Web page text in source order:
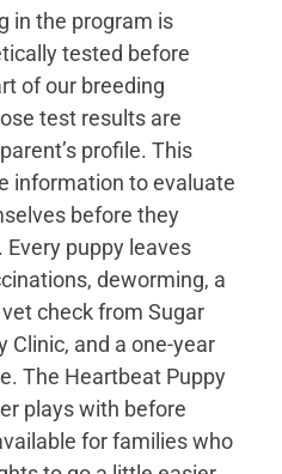
in the program is
tested before
of our breeding
test results are
profile. This
information to evaluate
before they
Every puppy leaves
deworming, a
check from Sugar
Clinic, and a one-year
The Heartbeat Puppy
plays with before
for families who